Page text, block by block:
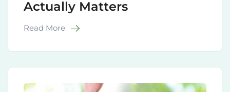
Actually Matters
Read More